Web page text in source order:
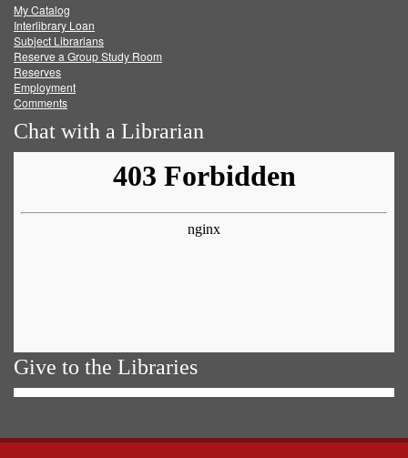
FacebookTwitter
My Catalog
Interlibrary Loan
Subject Librarians
Reserve a Group Study Room
Reserves
Employment
Comments
Chat with a Librarian
Give to the Libraries